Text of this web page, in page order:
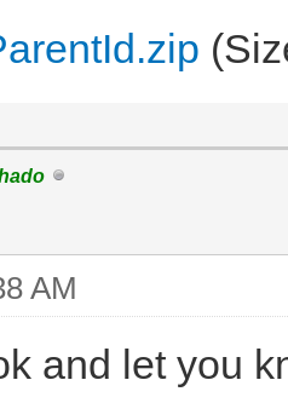
AM
and let you